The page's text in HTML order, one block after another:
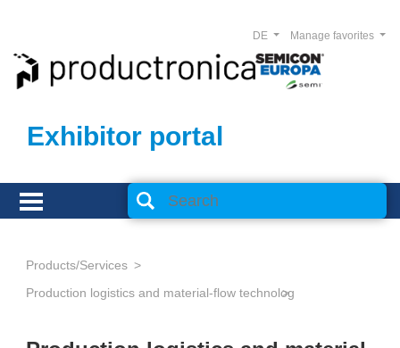
Exhibitor portal
Manage favorites
DE
Products/Services
Production logistics and material-flow technology